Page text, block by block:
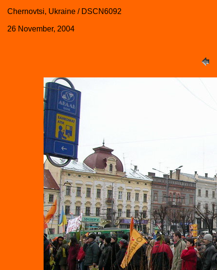
Chernovtsi, Ukraine / DSCN6092
26 November, 2004